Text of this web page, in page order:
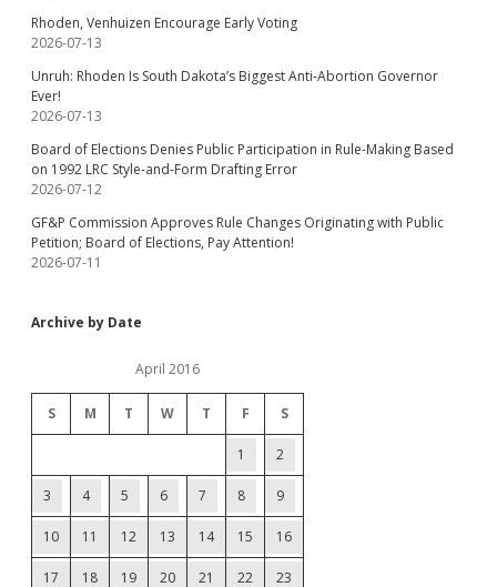
Rhoden, Venhuizen Encourage Early Voting
2026-07-13
Unruh: Rhoden Is South Dakota’s Biggest Anti-Abortion Governor
Ever!
2026-07-13
Board of Elections Denies Public Participation in Rule-Making Based
on 1992 LRC Style-and-Form Drafting Error
2026-07-12
GF&P Commission Approves Rule Changes Originating with Public
Petition; Board of Elections, Pay Attention!
2026-07-11
Archive by Date
April 2016
S M T W T F S
1 2
3 4 5 6 7 8 9
10 11 12 13 14 15 16
17 18 19 20 21 22 23